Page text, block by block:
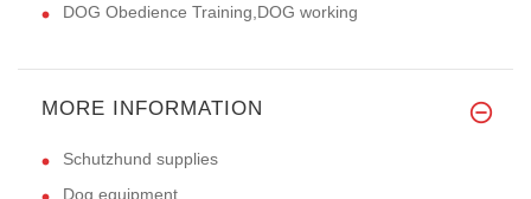
DOG Obedience Training,DOG working
MORE INFORMATION
Schutzhund supplies
Dog equipment